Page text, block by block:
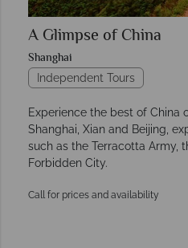
A Glimpse of China
Shanghai
Independent Tours
Experience the best of China
Shanghai, Xian and Beijing,
such as the Terracotta Army,
Forbidden City.
Call for prices and availability